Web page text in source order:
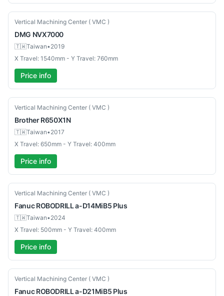
Used
Vertical Machining Center ( VMC )
DMG NVX7000
🇹🇼Taiwan•2019
X Travel: 1540mm - Y Travel: 760mm
Price info
Used
Vertical Machining Center ( VMC )
Brother R650X1N
🇹🇼Taiwan•2017
X Travel: 650mm - Y Travel: 400mm
Price info
Used
Vertical Machining Center ( VMC )
Fanuc ROBODRILL a-D14MiB5 Plus
🇹🇼Taiwan•2024
X Travel: 500mm - Y Travel: 400mm
Price info
Used
Vertical Machining Center ( VMC )
Fanuc ROBODRILL a-D21MiB5 Plus